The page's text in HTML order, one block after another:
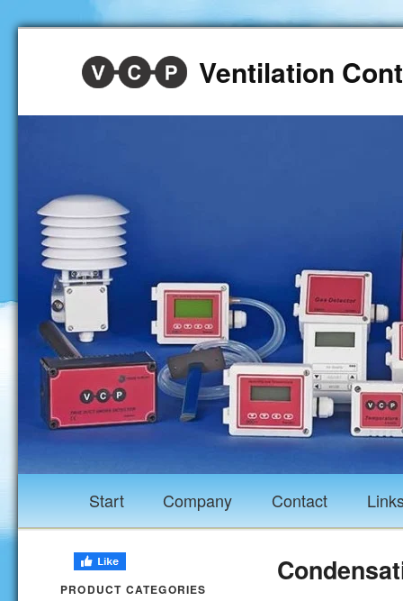
Ventilation
Start Company Contact
PRODUCT CATEGORIES